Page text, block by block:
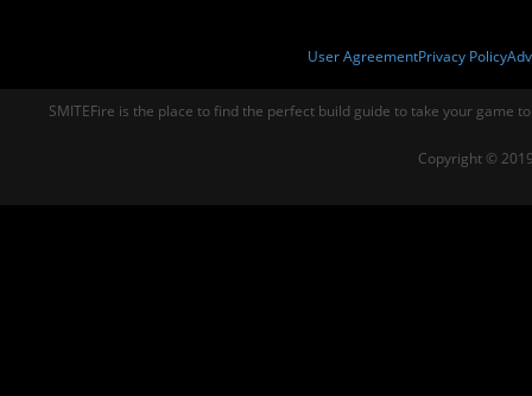
User AgreementPrivacy Policy
SMITEFire is the place to find the perfect build guide to take your game
Copyright ©